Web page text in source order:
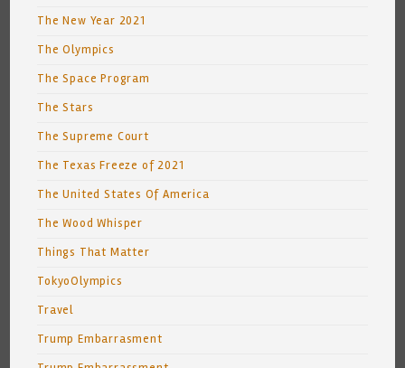
The New Year 2021
The Olympics
The Space Program
The Stars
The Supreme Court
The Texas Freeze of 2021
The United States Of America
The Wood Whisper
Things That Matter
TokyoOlympics
Travel
Trump Embarrasment